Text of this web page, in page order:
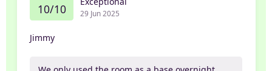
10/10 29 Jun 2025
Jimmy